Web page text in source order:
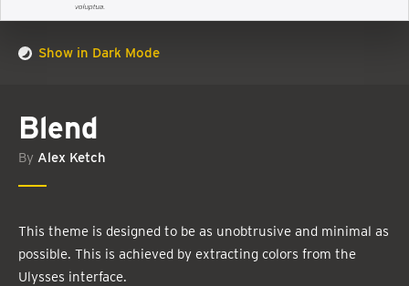
Show in Dark Mode
Blend
By Alex Ketch
This theme is designed to be as unobtrusive and minimal as
possible. This is achieved by extracting colors from the
Ulysses interface.